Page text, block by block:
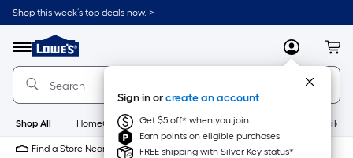
Skip
to
content
Shop this week’s top deals now. >
Menu
Link
to
Lowe's
Home
Improvement
Home
Page
MyLowes
Sign in orcreate an account
Get $5 off* when you join
Earn points on eligible purchases
FREE shipping with Silver Key status*
Shop All HomeCare+ New Appliances
Find a Store Near Me